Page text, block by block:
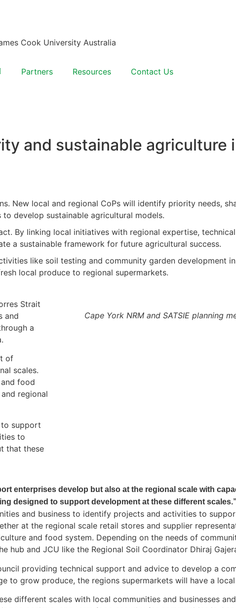
Partners Resources Contact Us
and sustainable agriculture
New local and regional CoPs will identify priority needs,
develop sustainable agricultural models.
By linking local initiatives with regional expertise,
a sustainable framework for future agricultural success.
like soil testing and community garden development
local produce to regional supermarkets.
Strait
and
a
of
scales.
food
regional
to support
to
that these
Cape York NRM and SATSIE planning
enterprises develop but also at the regional scale with
designed to support development at these different scales.”
and business to identify projects and activities to
at the regional scale retail stores and supplier
and food system. Depending on the needs of
hub and JCU like the Regional Soil Coordinator Dhiraj
providing technical support and advice to develop a
to grow produce, the regions supermarkets will have a local
different scales with local communities and businesses